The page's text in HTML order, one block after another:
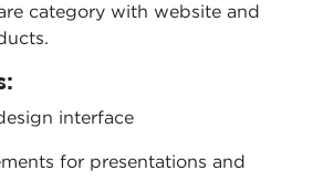
category with website and
interface
for presentations and